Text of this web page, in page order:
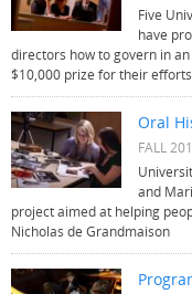
Five
have
directors how to govern in
$10,000 prize for their efforts.
Oral
FALL
and
project aimed at helping
Nicholas de Grandmaison